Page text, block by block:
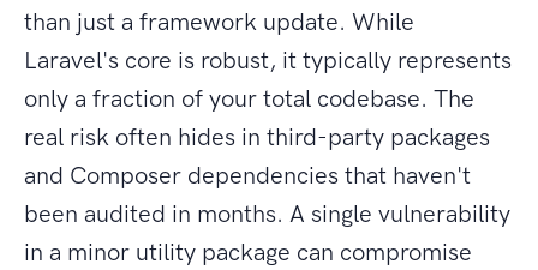
than just a framework update. While
Laravel's core is robust, it typically represents
only a fraction of your total codebase. The
real risk often hides in third-party packages
and Composer dependencies that haven't
been audited in months. A single vulnerability
in a minor utility package can compromise